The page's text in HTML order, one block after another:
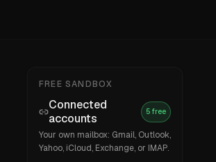
FREE SANDBOX
Connected
accounts
5 free
Your own mailbox: Gmail, Outlook,
Yahoo, iCloud, Exchange, or IMAP.